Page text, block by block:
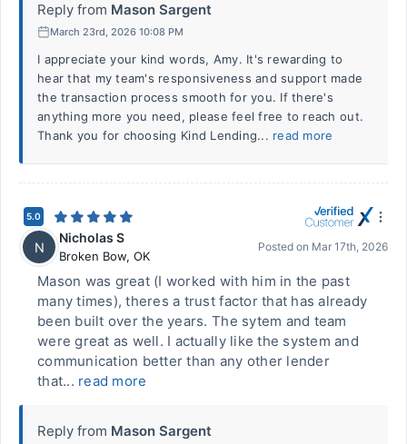
Reply from Mason Sargent
March 23rd, 2026 10:08 PM
I appreciate your kind words, Amy. It's rewarding to
hear that my team's responsiveness and support made
the transaction process smooth for you. If there's
anything more you need, please feel free to reach out.
Thank you for choosing Kind Lending... read more
5.0
N
Nicholas S
Broken Bow, OK
Posted on Mar 17th, 2026
Mason was great (I worked with him in the past
many times), theres a trust factor that has already
been built over the years. The sytem and team
were great as well. I actually like the system and
communication better than any other lender
that... read more
Reply from Mason Sargent